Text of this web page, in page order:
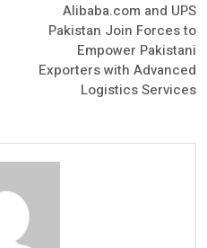
Alibaba.com and UPS
Pakistan Join Forces to
Empower Pakistani
Exporters with Advanced
Logistics Services